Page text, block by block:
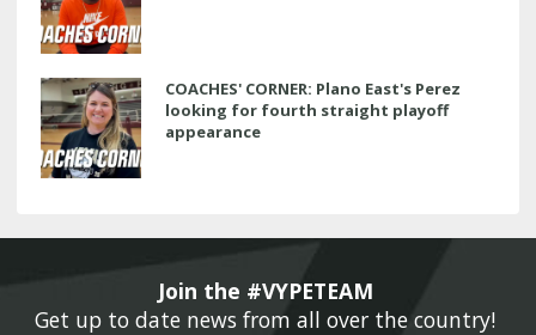
COACHES' CORNER: Plano East's Perez
looking for fourth straight playoff
appearance
Join the #VYPETEAM
Get up to date news from all over the country!